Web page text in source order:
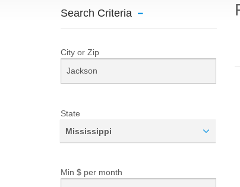
Search Criteria
City or Zip
State
Mississippi
Min $ per month